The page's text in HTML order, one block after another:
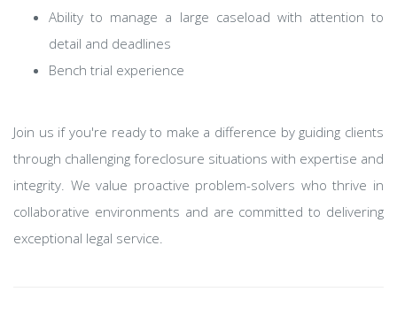
Ability to manage a large caseload with attention to
detail and deadlines
Bench trial experience
Join us if you're ready to make a difference by guiding clients
through challenging foreclosure situations with expertise and
integrity. We value proactive problem-solvers who thrive in
collaborative environments and are committed to delivering
exceptional legal service.